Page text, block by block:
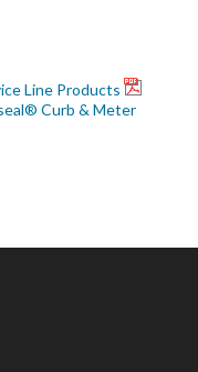
Line Products
Curb & Meter